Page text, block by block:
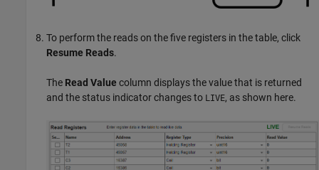
To perform the reads on the five registers in the table, click
Resume Reads.
The Read Value column displays the value that is returned
and the status indicator changes to LIVE, as shown here.